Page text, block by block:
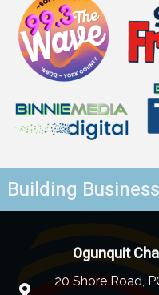
Building
Ogunquit
20 Shore Road,